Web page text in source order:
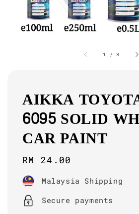
1 / 8
AIKKA
6095 SOLID
CAR PAINT
Regular
price
RM 24.00
Malaysia Shipping
Secure payments